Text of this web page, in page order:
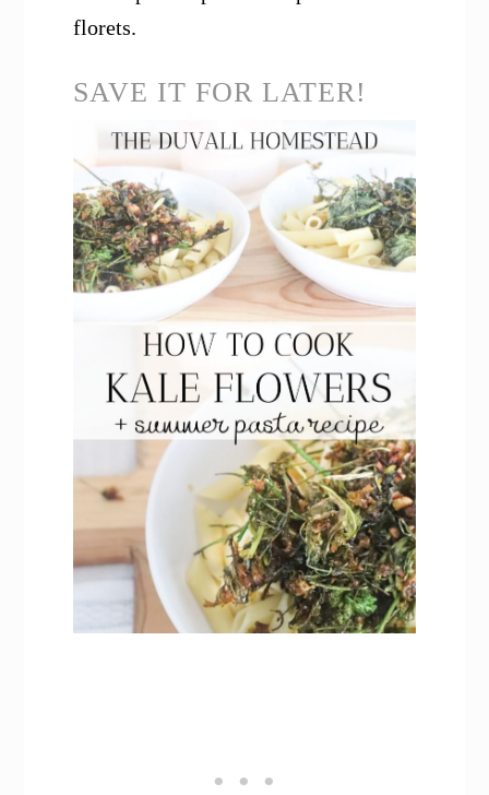
florets.
SAVE IT FOR LATER!